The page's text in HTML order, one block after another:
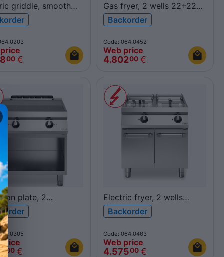
griddle, smooth
chromed plate,
cabinet
00 €
Gas fryer, 2 wells 22+22L
R90/80FRGV/2V22/P
ROC900
Backorder
Code: 064.0452
Web price
4.80200 €
plate, 2
cooking zones,
cabinet
A ROC900
price
00 €
Electric fryer, 2 wells
17+17L
R90/80FRER/2V17/P
Backorder
Code: 064.0463
Web price
4.57500 €